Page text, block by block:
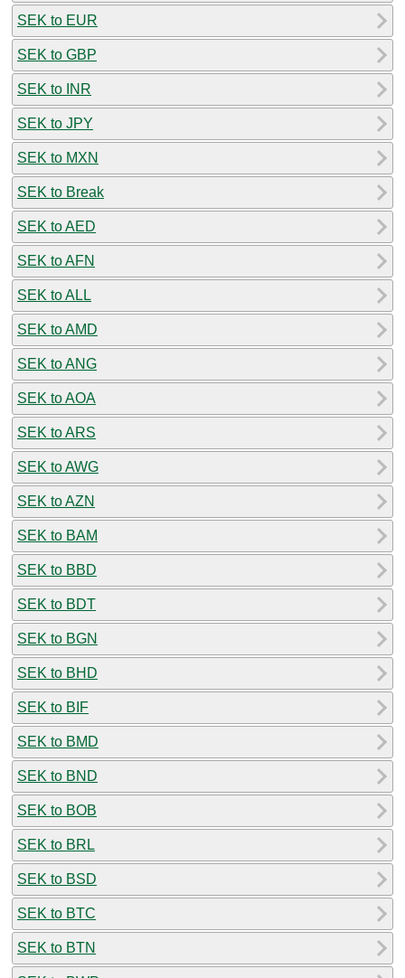
SEK to EUR
SEK to GBP
SEK to INR
SEK to JPY
SEK to MXN
SEK to Break
SEK to AED
SEK to AFN
SEK to ALL
SEK to AMD
SEK to ANG
SEK to AOA
SEK to ARS
SEK to AWG
SEK to AZN
SEK to BAM
SEK to BBD
SEK to BDT
SEK to BGN
SEK to BHD
SEK to BIF
SEK to BMD
SEK to BND
SEK to BOB
SEK to BRL
SEK to BSD
SEK to BTC
SEK to BTN